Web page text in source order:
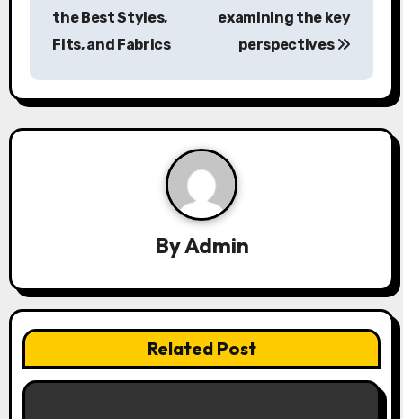
a
v
t
i
o
n
the Best Styles,
Fits, and Fabrics
examining the key
perspectives
ByAdmin
Related Post